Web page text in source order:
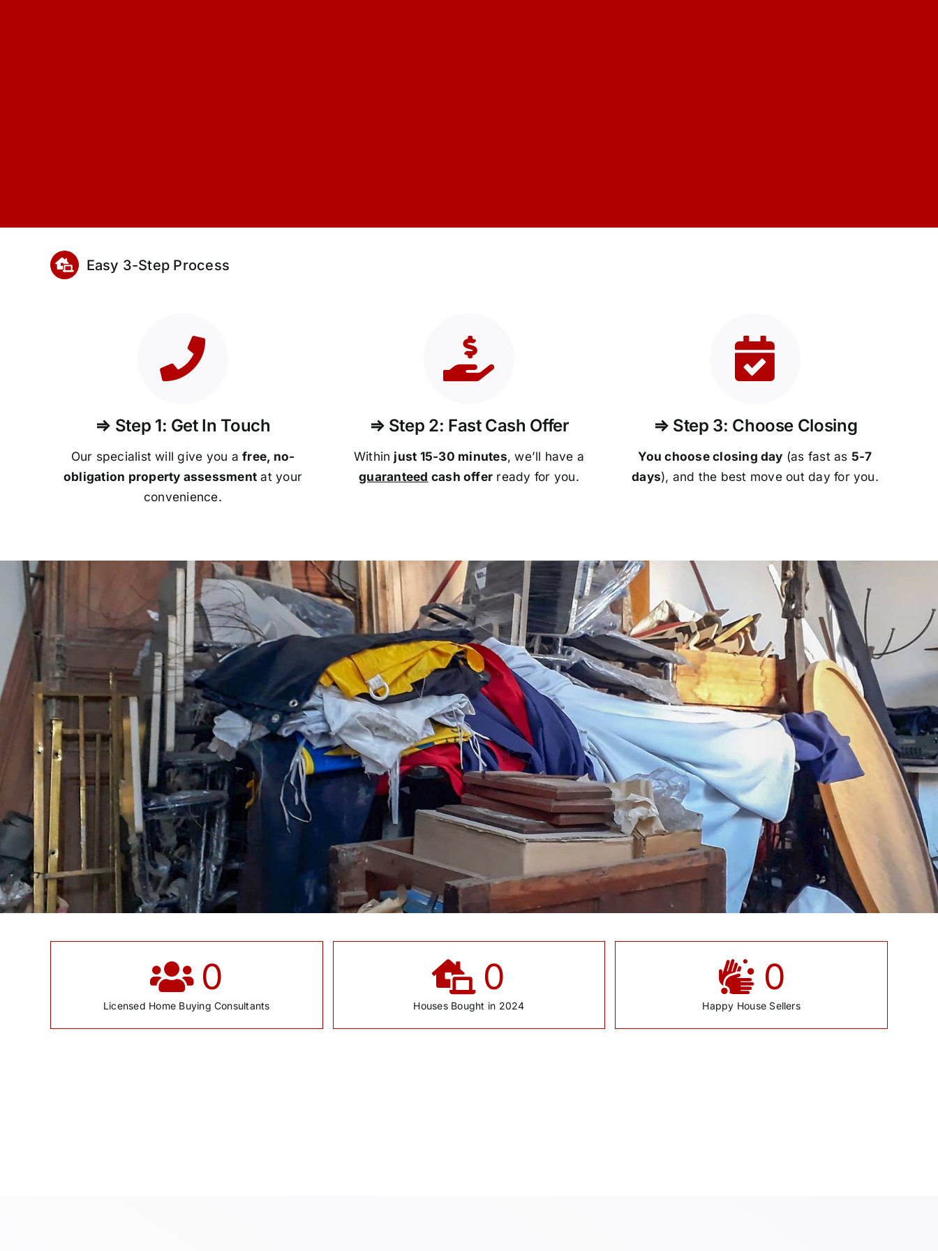
Easy 3-Step Process
⇒ Step 1: Get In Touch
Our specialist will give you afree, no-
obligation property assessment at your
convenience.
⇒ Step 2: Fast Cash Offer
Within just 15-30 minutes, we’ll have a
guaranteed cash offer ready for you.
⇒ Step 3: Choose Closing
You choose closing day (as fast as 5-7
days), and the best move out day for you.
0
Licensed Home Buying Consultants
0
Houses Bought in 2024
0
Happy House Sellers